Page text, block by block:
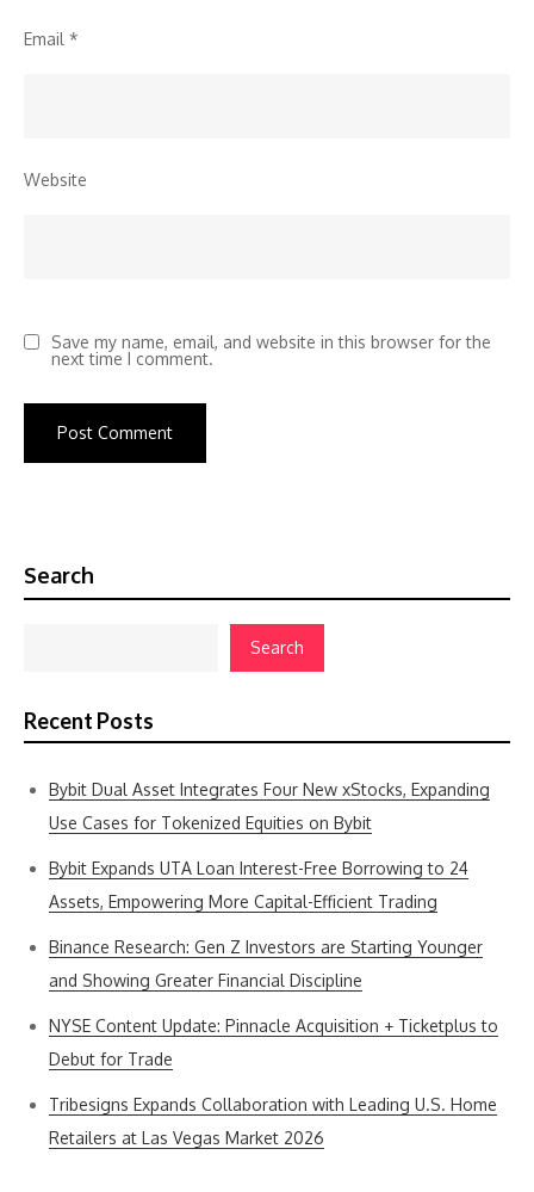
Email *
Website
Save my name, email, and website in this browser for the
next time I comment.
Search
Search
Recent Posts
Bybit Dual Asset Integrates Four New xStocks, Expanding
Use Cases for Tokenized Equities on Bybit
Bybit Expands UTA Loan Interest-Free Borrowing to 24
Assets, Empowering More Capital-Efficient Trading
Binance Research: Gen Z Investors are Starting Younger
and Showing Greater Financial Discipline
NYSE Content Update: Pinnacle Acquisition + Ticketplus to
Debut for Trade
Tribesigns Expands Collaboration with Leading U.S. Home
Retailers at Las Vegas Market 2026